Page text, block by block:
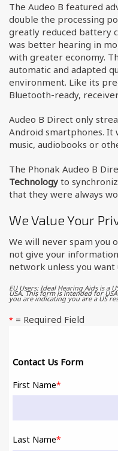
The Audeo B featured
double the processing
greatly reduced battery
was better hearing in
with greater economy.
automatic and adapted
environment. Like its
Bluetooth-ready,
Audeo B Direct only
Android smartphones. It
music, audiobooks or
The Phonak Audeo B
Technology to
that they were always
We Value Your
We will never spam you
not give your
network unless you want
EU Users: Ideal Hearing Aids is a
USA. This form is intended for
you are indicating you are a US
* = Required Field
Contact Us Form
First Name*
Last Name*